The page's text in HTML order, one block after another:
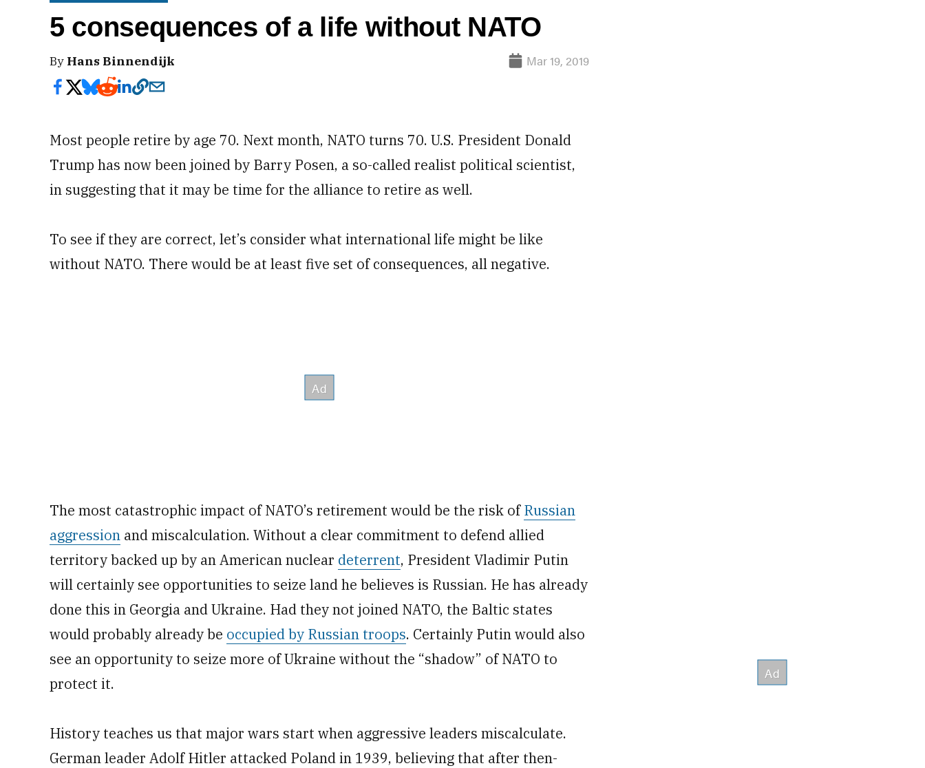
5 consequences of a life without NATO
By Hans Binnendijk Mar 19, 2019
Most people retire by age 70. Next month, NATO turns 70. U.S. President Donald
Trump has now been joined by Barry Posen, a so-called realist political scientist,
in suggesting that it may be time for the alliance to retire as well.
To see if they are correct, let’s consider what international life might be like
without NATO. There would be at least five set of consequences, all negative.
The most catastrophic impact of NATO’s retirement would be the risk ofRussian
aggression and miscalculation. Without a clear commitment to defend allied
territory backed up by an American nuclear deterrent, President Vladimir Putin
will certainly see opportunities to seize land he believes is Russian. He has already
done this in Georgia and Ukraine. Had they not joined NATO, the Baltic states
would probably already be occupied by Russian troops. Certainly Putin would also
see an opportunity to seize more of Ukraine without the “shadow” of NATO to
protect it.
History teaches us that major wars start when aggressive leaders miscalculate.
German leader Adolf Hitler attacked Poland in 1939, believing that after then-